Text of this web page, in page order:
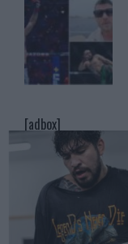
[adbox]